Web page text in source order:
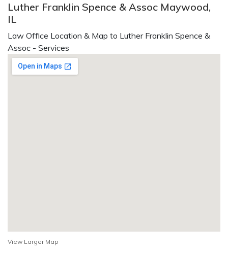
Luther Franklin Spence & Assoc Maywood,
IL
Law Office Location & Map to Luther Franklin Spence &
Assoc - Services
View Larger Map